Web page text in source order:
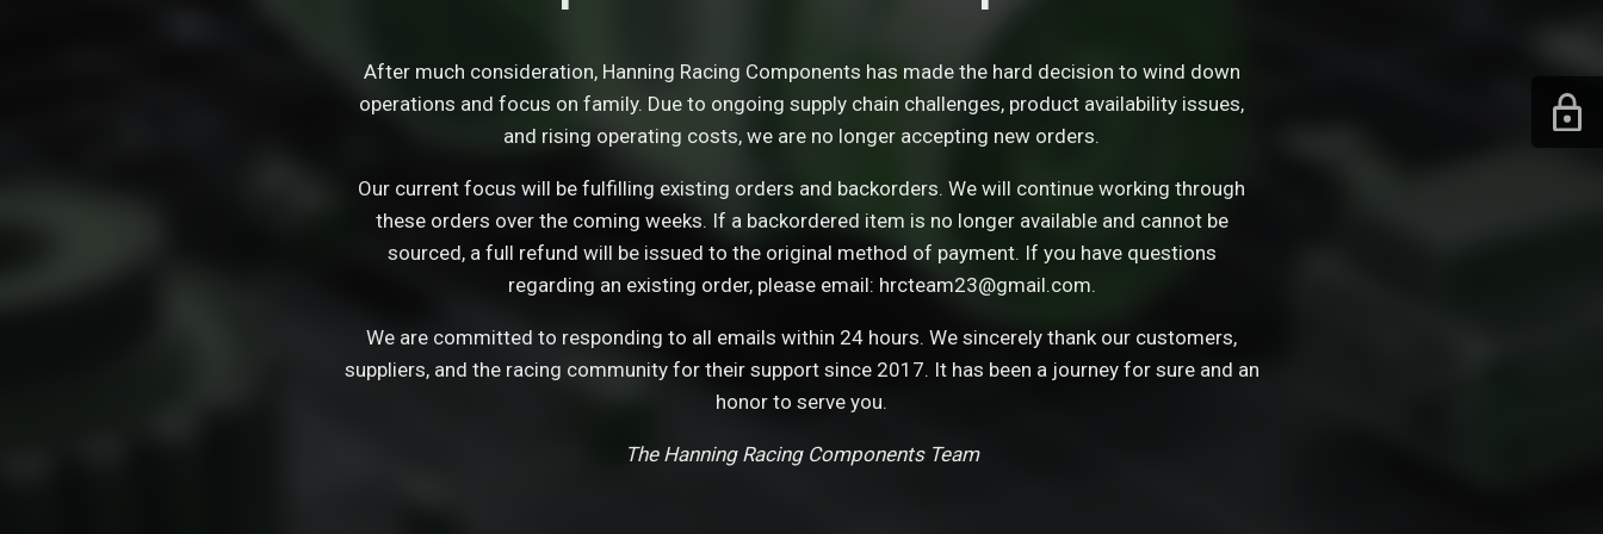
After much consideration, Hanning Racing Components has made the hard decision to wind down
operations and focus on family. Due to ongoing supply chain challenges, product availability issues,
and rising operating costs, we are no longer accepting new orders.
Our current focus will be fulfilling existing orders and backorders. We will continue working through
these orders over the coming weeks. If a backordered item is no longer available and cannot be
sourced, a full refund will be issued to the original method of payment. If you have questions
regarding an existing order, please email: hrcteam23@gmail.com.
We are committed to responding to all emails within 24 hours. We sincerely thank our customers,
suppliers, and the racing community for their support since 2017. It has been a journey for sure and an
honor to serve you.
The Hanning Racing Components Team